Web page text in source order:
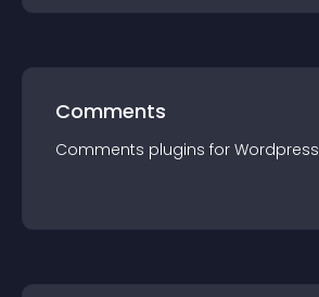
Comments
Comments plugins for Wordpress